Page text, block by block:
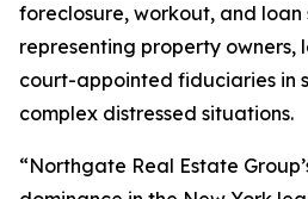
foreclosure, workout, and loan
representing property owners,
court-appointed fiduciaries in
complex distressed situations.
“Northgate Real Estate